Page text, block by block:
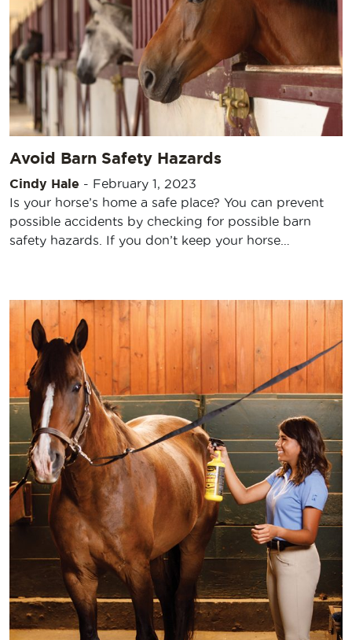
Avoid Barn Safety Hazards
Cindy Hale - February 1, 2023
Is your horse’s home a safe place? You can prevent
possible accidents by checking for possible barn
safety hazards. If you don’t keep your horse…